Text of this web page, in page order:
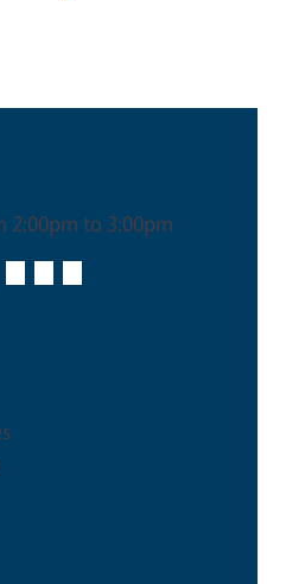
2:00pm to 3:00pm